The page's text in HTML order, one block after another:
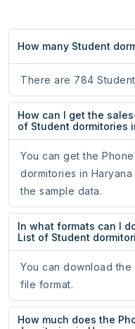
How many Student
There are 784
How can I get the
of Student dormitories
You can get the
dormitories in
the sample data.
In what formats can I
List of Student
You can download the
file format.
How much does the